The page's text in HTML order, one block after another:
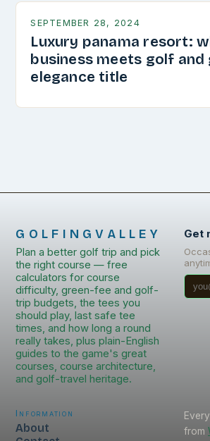
SEPTEMBER 28, 2024
Luxury panama resort:
business meets golf
elegance title
GOLFINGVALLEY
Plan a better golf trip and pick
the right course — free
calculators for course
difficulty, green-fee and golf-
trip budgets, the tees you
should play, last safe tee
times, and how long a round
really takes, plus plain-English
guides to the game's great
courses, course architecture,
and golf-travel heritage.
Get
Information
About
from